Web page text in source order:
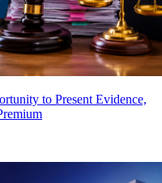
to Present Evidence,